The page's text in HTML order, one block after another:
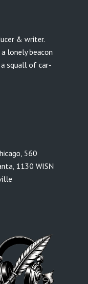
& writer.
lonely beacon
squall of car-
560
1130 WISN